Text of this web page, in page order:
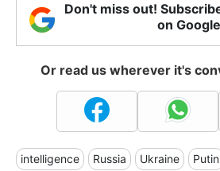
Don't miss out!
on
Or read us wherever it's
intelligence Russia Ukraine Putin